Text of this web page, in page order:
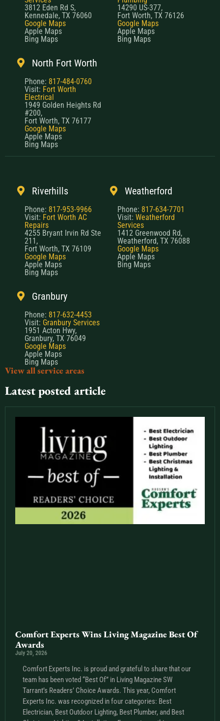
3812 Eden Rd S,
Kennedale, TX 76060
Google Maps
Apple Maps
Bing Maps
14290 US-377,
Fort Worth, TX 76126
Google Maps
Apple Maps
Bing Maps
North Fort Worth
Phone: 817-484-0760
Visit: Fort Worth
Electrical
1949 Golden Heights Rd
#200,
Fort Worth, TX 76177
Google Maps
Apple Maps
Bing Maps
Riverhills
Phone: 817-953-9966
Visit: Fort Worth AC
Repairs
4255 Bryant Irvin Rd Ste
211,
Fort Worth, TX 76109
Google Maps
Apple Maps
Bing Maps
Weatherford
Phone: 817-634-7701
Visit: Weatherford
Services
1412 Greenwood Rd,
Weatherford, TX 76088
Google Maps
Apple Maps
Bing Maps
Granbury
Phone: 817-632-4453
Visit: Granbury Services
1951 Acton Hwy,
Granbury, TX 76049
Google Maps
Apple Maps
Bing Maps
View all service areas
Latest posted article
Comfort Experts Wins Living Magazine Best Of
Awards
July 20, 2026
Comfort Experts Inc. is proud and grateful to share that our
team has been voted “Best Of” in Living Magazine SW
Tarrant’s Readers’ Choice Awards. This year, Comfort
Experts Inc. was recognized in four categories: Best
Electrician, Best Outdoor Lighting, Best Plumber, and Best